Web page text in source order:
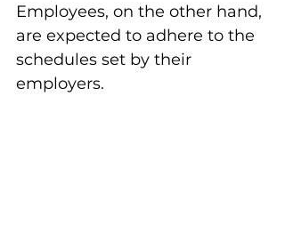
Employees, on the other hand,
are expected to adhere to the
schedules set by their
employers.